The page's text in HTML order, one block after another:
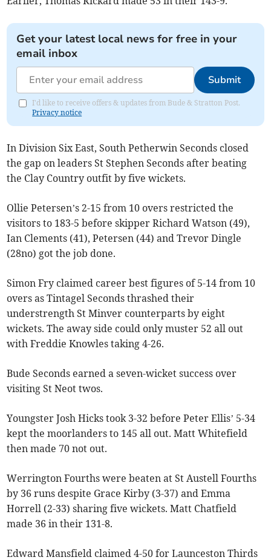
Get your latest local news for free in your
email inbox
Submit
I'd like to receive offers & updates from Bude & Stratton Post.
Privacy notice
In Division Six East, South Petherwin Seconds closed
the gap on leaders St Stephen Seconds after beating
the Clay Country outfit by five wickets.
Ollie Petersen’s 2-15 from 10 overs restricted the
visitors to 183-5 before skipper Richard Watson (49),
Ian Clements (41), Petersen (44) and Trevor Dingle
(28no) got the job done.
Simon Fry claimed career best figures of 5-14 from 10
overs as Tintagel Seconds thrashed their
understrength St Minver counterparts by eight
wickets. The away side could only muster 52 all out
with Freddie Knowles taking 4-26.
Bude Seconds earned a seven-wicket success over
visiting St Neot twos.
Youngster Josh Hicks took 3-32 before Peter Ellis’ 5-34
kept the moorlanders to 145 all out. Matt Whitefield
then made 70 not out.
Werrington Fourths were beaten at St Austell Fourths
by 36 runs despite Grace Kirby (3-37) and Emma
Horrell (2-33) sharing five wickets. Matt Chatfield
made 36 in their 131-8.
Edward Mansfield claimed 4-50 for Launceston Thirds